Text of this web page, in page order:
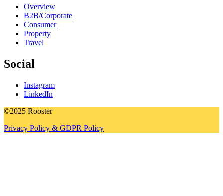
Overview
B2B/Corporate
Consumer
Property
Travel
Social
Instagram
LinkedIn
©2025 Rooster
Privacy Policy & GDPR Policy